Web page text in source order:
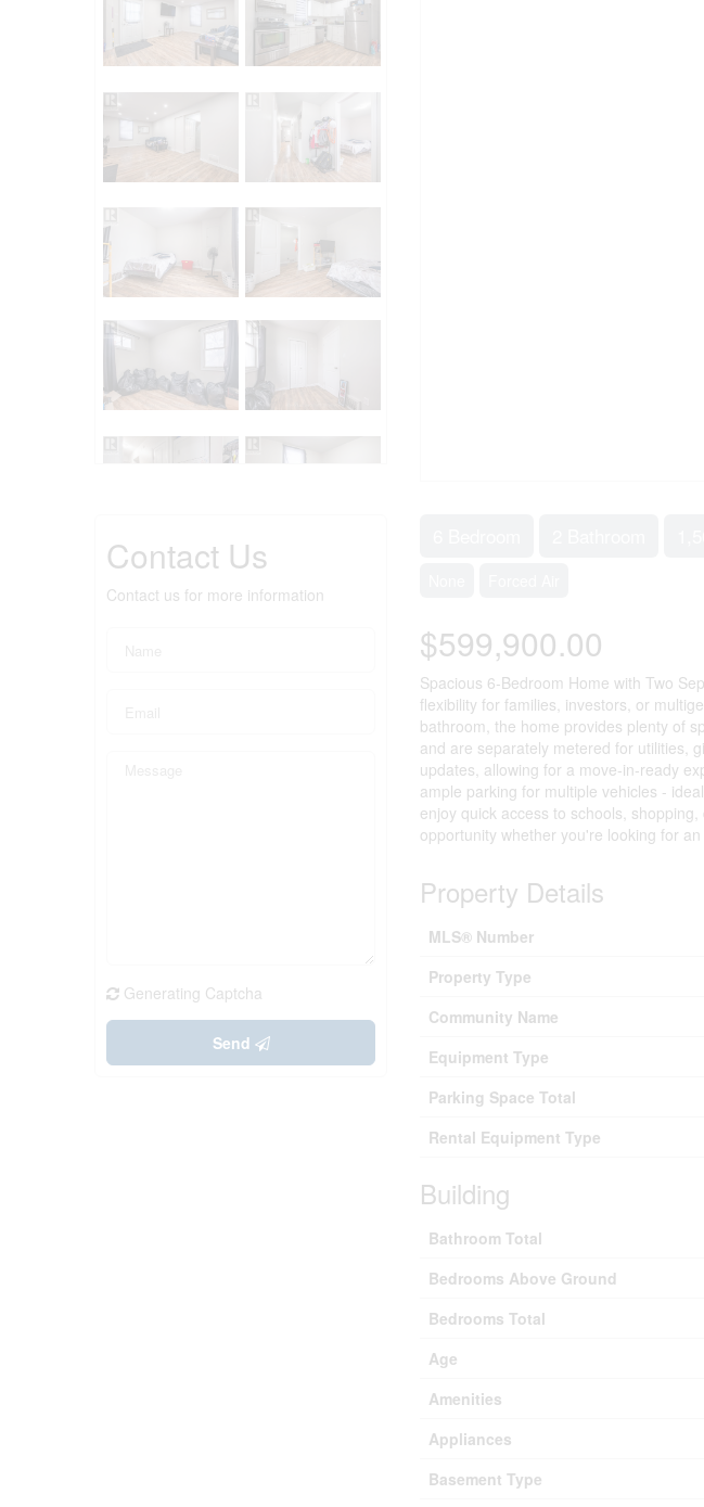
Contact Us
Contact us for more information
Generating Captcha
Send
$599,900.00
Spacious 6-Bedroom Home with Two
flexibility for families, investors, or
bathroom, the home provides plenty of
and are separately metered for utilities,
updates, allowing for a move-in-ready
ample parking for multiple vehicles -
enjoy quick access to schools,
opportunity whether you're looking for
Property Details
MLS® Number
Property Type
Community Name
Equipment Type
Parking Space Total
Rental Equipment Type
Building
Bathroom Total
Bedrooms Above Ground
Bedrooms Total
Age
Amenities
Appliances
Basement Type